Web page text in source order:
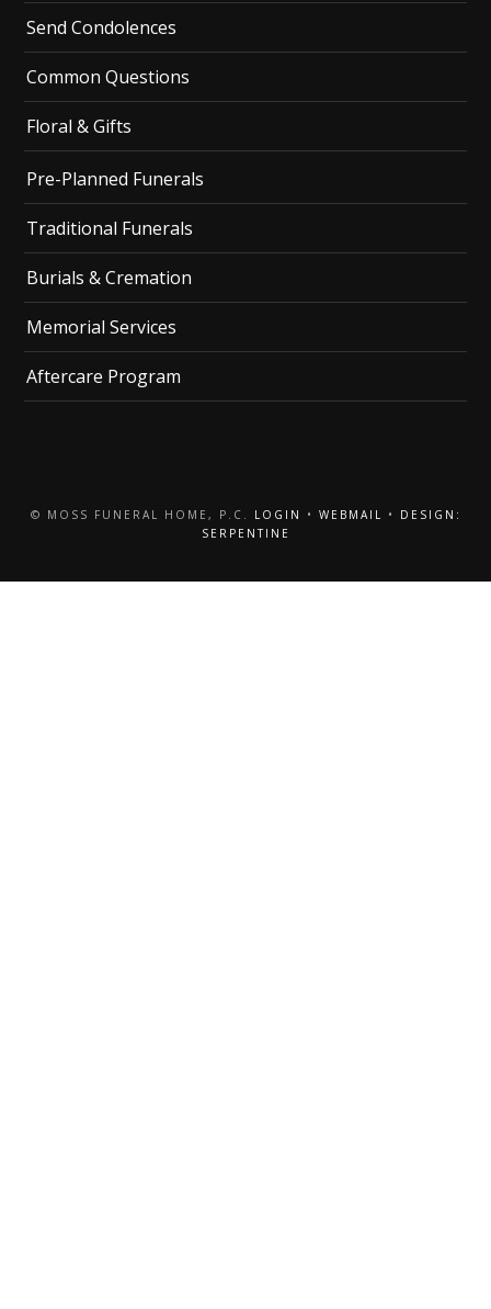
Send Condolences
Common Questions
Floral & Gifts
Pre-Planned Funerals
Traditional Funerals
Burials & Cremation
Memorial Services
Aftercare Program
© MOSS FUNERAL HOME, P.C. LOGIN • WEBMAIL •
DESIGN:
SERPENTINE